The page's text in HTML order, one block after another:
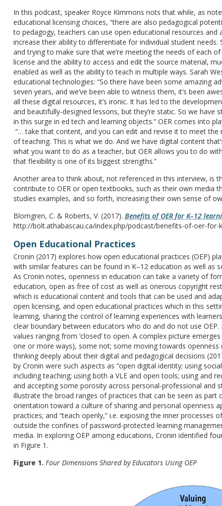
In this podcast, speaker Royce Kimmons nots that while, as
educational licensing choices, “there are also pedagogical
to pedagogy, teachers can use open educational resources
increase their ability to differentiate for individual student
and trying to make sure that we’re meeting the needs of each
license and the ability to access and edit the source material,
enabled as well as the ability to teach in multiple ways. Sarah
educational technologies: “So there have been some amazing
seven years, and we’ve been able to witness them, it’s been
all these digital resources, it’s ironic. It has led to the
and beautifully-designed lessons, but they’re static. So we have
in this surge in ed tech and learning objects.” OER comes into
“… take that content, and you can edit and revise it to meet
of teaching. This is what we do. And we have digital content
what you want to do as a teacher, but OER allows you to do
that flexibility is one of its biggest strengths.”
Another area to think about, not referenced in this interview, is
contribute to OER or open textbooks, such as their own media
studies examples, and so forth, increasing their own sense of
Blomgren, C. & Roberts, V. (2017). Benefits of OER for K–12
http://bolt.athabascau.ca/index.php/podcast/benefits-of-oer-for-
Open Educational Practices
Cronin (2017) explores how open educational practices (OEP)
with similar features can be found in K–12 education as well as
As Cronin notes, openness in education can take a variety of
education, open as free of cost as well as onerous copyright
which is educational content and tools that can be used and
open licensing, and open educational practices which in this
learning, sharing the control of learning experiences with
clear boundary between educators who do and do not use
values ranging from ‘closed’ to open. A complex picture
one or more ways), some not; some moving towards
thinking deeply about their digital and pedagogical decisions
by Cronin were such aspects as “open digital identity; using
including teaching; using both a VLE and open tools; using and
and accepting some porosity across personal-professional and
illustrate the broad ranges of practices that can be seen as part
orientation toward a culture of sharing and personal openness
practices; and “teach openly,” i.e. exposing the inner
outside the confines of password-protected learning
media. In exploring OEP among educations, Cronin identified
in Figure 1.
Figure 1. Four Dimensions Shared by Educators Using OEP